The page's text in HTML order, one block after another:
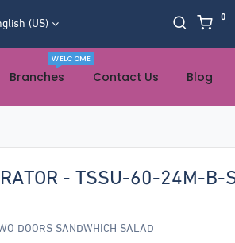
(US) 0
Branches
WELCOME
Contact Us Blog
- TSSU-60-24M-B-
DOORS SANDWHICH SALAD